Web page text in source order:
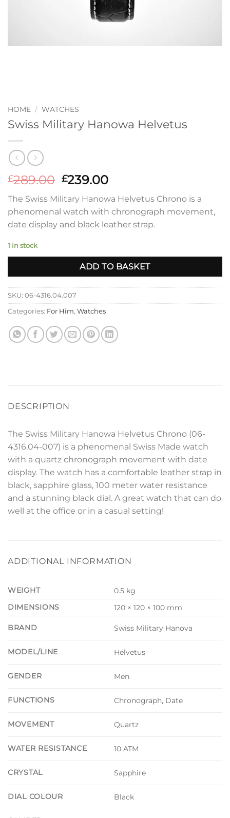
HOME / WATCHES
Swiss Military Hanowa Helvetus
£289.00 Original
price
was:
£289.00.
£239.00Current
price
is:
£239.00.
The Swiss Military Hanowa Helvetus Chrono is a
phenomenal watch with chronograph movement,
date display and black leather strap.
1 in stock
ADD TO BASKET
SKU: 06-4316.04.007
Categories: For Him, Watches
DESCRIPTION
The Swiss Military Hanowa Helvetus Chrono (06-
4316.04-007) is a phenomenal Swiss Made watch
with a quartz chronograph movement with date
display. The watch has a comfortable leather strap in
black, sapphire glass, 100 meter water resistance
and a stunning black dial. A great watch that can do
well at the office or in a casual setting!
ADDITIONAL INFORMATION
WEIGHT
0.5 kg
DIMENSIONS
120 × 120 × 100 mm
BRAND Swiss Military Hanova
MODEL/LINE Helvetus
GENDER Men
FUNCTIONS Chronograph, Date
MOVEMENT Quartz
WATER RESISTANCE 10 ATM
CRYSTAL Sapphire
DIAL COLOUR Black